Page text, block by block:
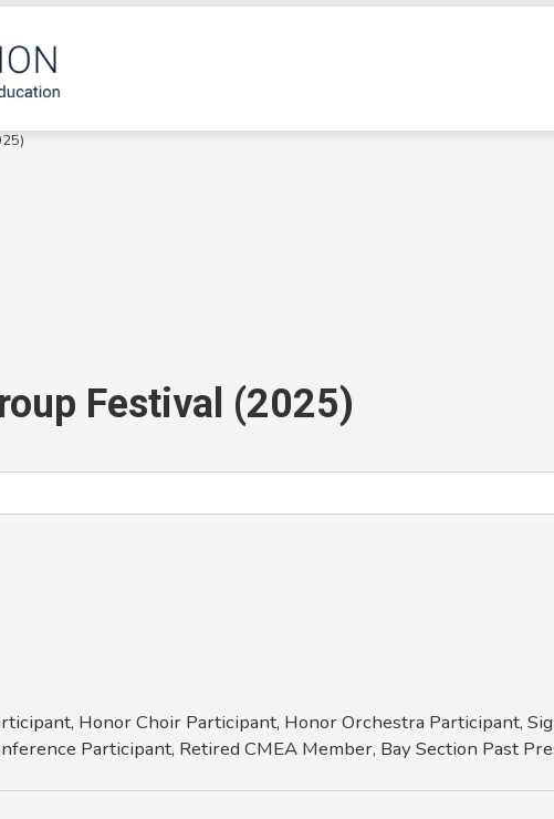
Festival (2025)
Honor Choir Participant, Honor Orchestra Participant,
Participant, Retired CMEA Member, Bay Section Past